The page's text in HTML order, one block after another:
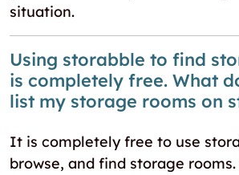
situation.
Using storabble to find
is completely free. What
list my storage rooms on
It is completely free to use
browse, and find storage